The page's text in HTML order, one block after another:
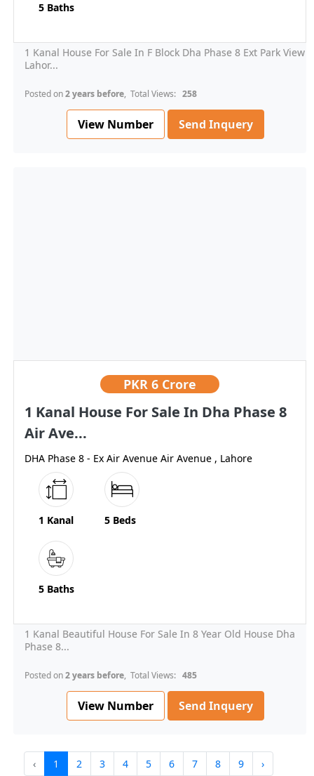
5 Baths
1 Kanal House For Sale In F Block Dha Phase 8 Ext Park View
Lahor...
Posted on2 years before, Total Views: 258
View Number Send Inquery
PKR 6 Crore
1 Kanal House For Sale In Dha Phase 8
Air Ave...
DHA Phase 8 - Ex Air Avenue Air Avenue , Lahore
1 Kanal 5 Beds
5 Baths
1 Kanal Beautiful House For Sale In 8 Year Old House Dha
Phase 8...
Posted on2 years before, Total Views: 485
View Number Send Inquery
‹ 1 2 3 4 5 6 7 8 9 ›